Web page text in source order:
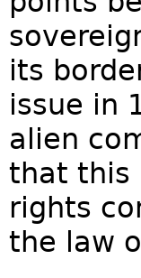
its
issue in
alien
that this
rights
the law